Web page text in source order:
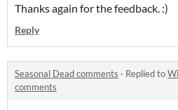
Thanks again for the feedback. :)
Reply
Seasonal Dead comments · Replied to
comments